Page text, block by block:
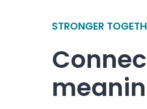
STRONGER